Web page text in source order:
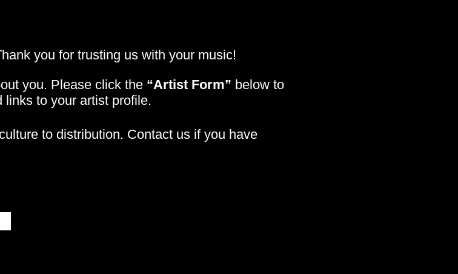
you for trusting us with your music!
you. Please click the “Artist Form” below to
links to your artist profile.
to distribution. Contact us if you have